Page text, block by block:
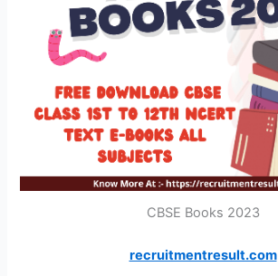
CBSE Books 2023
recruitmentresult.com